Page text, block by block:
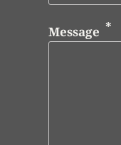
Message